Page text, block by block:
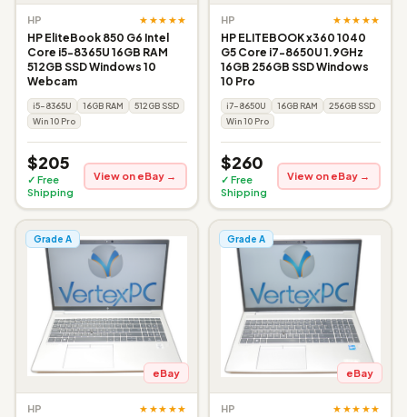
HP ★★★★★
HP EliteBook 850 G6 Intel
Core i5-8365U 16GB RAM
512GB SSD Windows 10
Webcam
i5-8365U 16GB RAM
512GB SSD
Win 10 Pro
$205
✓ Free
Shipping
View on eBay →
HP ★★★★★
HP ELITEBOOK x360 1040
G5 Core i7-8650U 1.9GHz
16GB 256GB SSD Windows
10 Pro
i7-8650U 16GB RAM
256GB SSD
Win 10 Pro
$260
✓ Free
Shipping
View on eBay →
Grade A
eBay
HP ★★★★★
Grade A
eBay
HP ★★★★★